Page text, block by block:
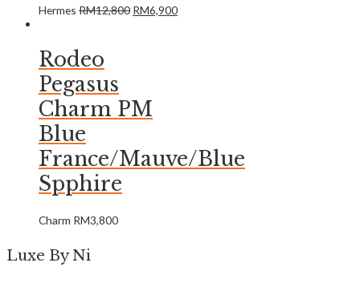
Hermes RM12,800 RM6,900
Rodeo
Pegasus
Charm PM
Blue
France/Mauve/Blue
Spphire
Charm RM3,800
Luxe By Ni